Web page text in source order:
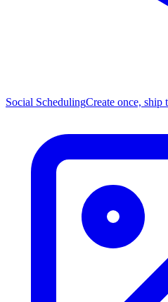
Social SchedulingCreate once, ship